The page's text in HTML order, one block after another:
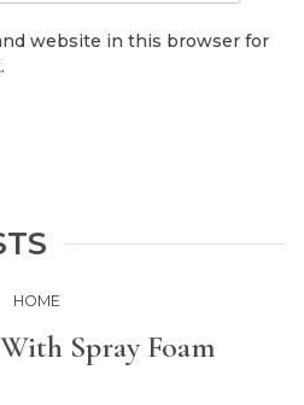
website in this browser for
HOME
Spray Foam